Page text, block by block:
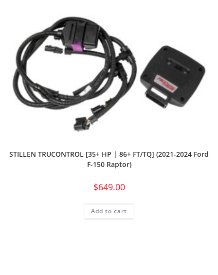
STILLEN TRUCONTROL [35+ HP | 86+ FT/TQ] (2021-2024 Ford
F-150 Raptor)
$649.00
Add to cart